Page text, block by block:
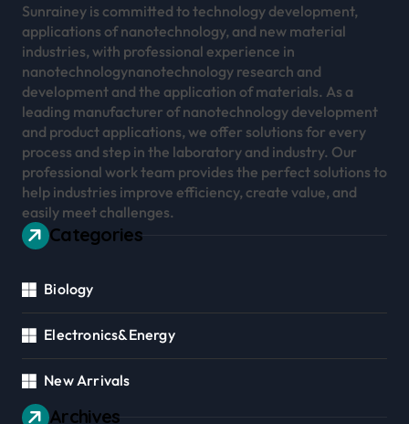
Sunrainey is committed to technology development,
applications of nanotechnology, and new material
industries, with professional experience in
nanotechnologynanotechnology research and
development and the application of materials. As a
leading manufacturer of nanotechnology development
and product applications, we offer solutions for every
process and step in the laboratory and industry. Our
professional work team provides the perfect solutions to
help industries improve efficiency, create value, and
easily meet challenges.
Categories
Biology
Electronics&Energy
New Arrivals
Archives